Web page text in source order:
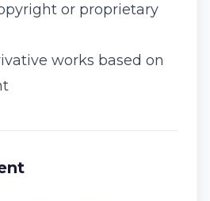
or proprietary
works based on